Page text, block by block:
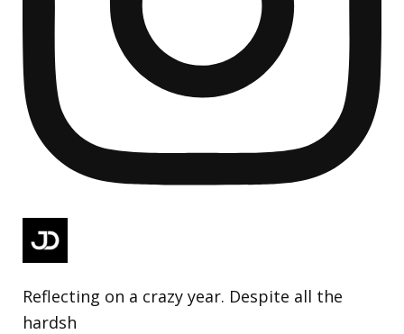
Reflecting on a crazy year. Despite all the
hardsh